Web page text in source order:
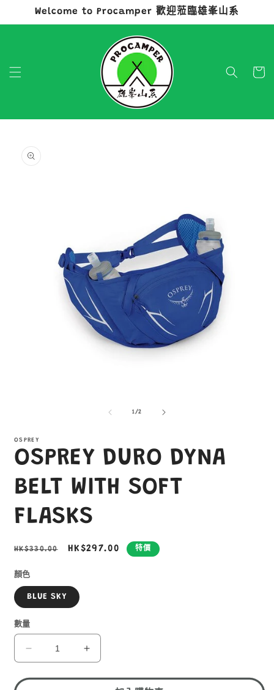
跳至內容
Welcome to Procamper 歡迎蒞臨雄峯山系
物
資訊
窗
中
開
啟
多
體
檔
1
1//2
OSPREY
OSPREY DURO DYNA
BELT WITH SOFT
FLASKS
定
HK$330.00
售
HK$297.00 特價
顏色
BLUE SKY
數量
OSPREY
DURO
DYNA
OSPREY
DURO
DYNA